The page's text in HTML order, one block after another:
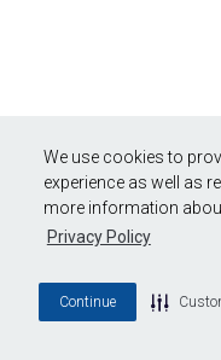
We use cookies to
experience as well as
more information
Privacy Policy
Continue